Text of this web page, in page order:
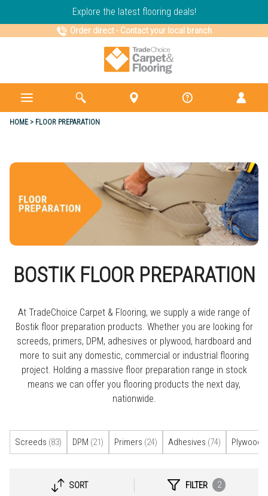
Explore the latest flooring deals!
Order direct- Contact your local branch
HOME FLOOR PREPARATION
BOSTIK FLOOR PREPARATION
At TradeChoice Carpet & Flooring, we supply a wide range of
Bostik floor preparation products. Whether you are looking for
screeds, primers, DPM, adhesives or plywood, hardboard and
more to suit any domestic, commercial or industrial flooring
project. Holding a massive floor preparation range in stock
means we can offer you flooring products the next day,
nationwide.
Screeds (83) DPM (21) Primers (24) Adhesives (74) Plywood
SORT FILTER 2